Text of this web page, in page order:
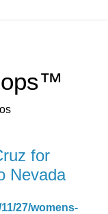
for
Nevada
27/womens-